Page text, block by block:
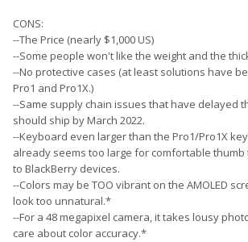
CONS:
--The Price (nearly $1,000 US)
--Some people won't like the weight and the
--No protective cases (at least solutions have
Pro1 and Pro1X.)
--Same supply chain issues that have delayed
should ship by March 2022.
--Keyboard even larger than the Pro1/Pro1X
already seems too large for comfortable
to BlackBerry devices.
--Colors may be TOO vibrant on the AMOLED
look too unnatural.*
--For a 48 megapixel camera, it takes lousy
care about color accuracy.*